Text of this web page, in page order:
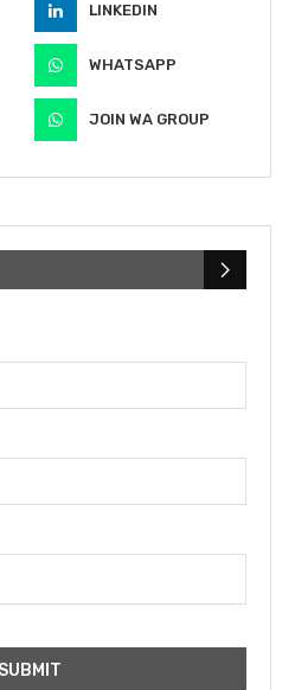
LINKEDIN
WHATSAPP
JOIN WA GROUP